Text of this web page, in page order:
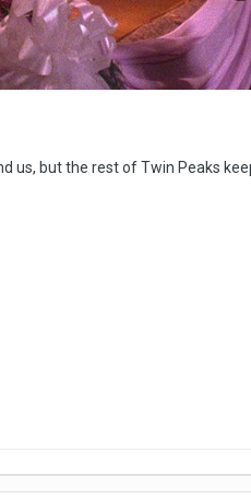
us, but the rest of Twin Peaks